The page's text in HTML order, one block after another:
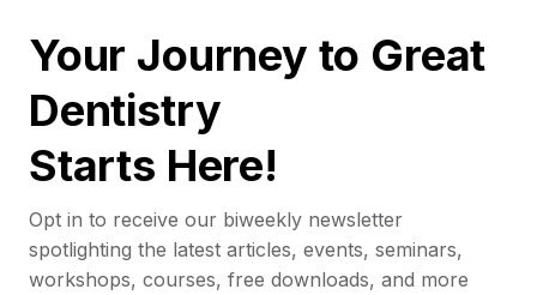
Your Journey to Great
Dentistry
Starts Here!
Opt in to receive our biweekly newsletter
spotlighting the latest articles, events, seminars,
workshops, courses, free downloads, and more